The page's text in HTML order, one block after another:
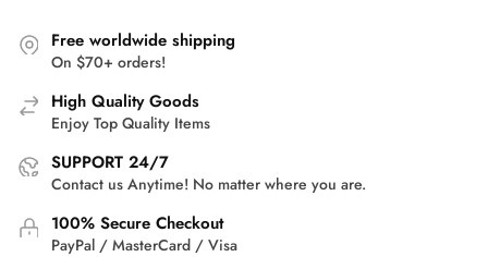
Free worldwide shipping
On $70+ orders!
High Quality Goods
Enjoy Top Quality Items
SUPPORT 24/7
Contact us Anytime! No matter where you are.
100% Secure Checkout
PayPal / MasterCard / Visa